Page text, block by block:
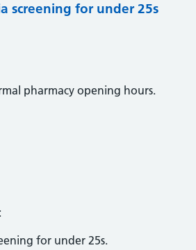
screening for under 25s
pharmacy opening hours.
for under 25s.